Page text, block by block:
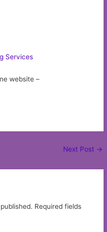
Services
website –
Next Post →
Required fields